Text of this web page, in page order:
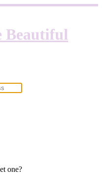
Beautiful
one?